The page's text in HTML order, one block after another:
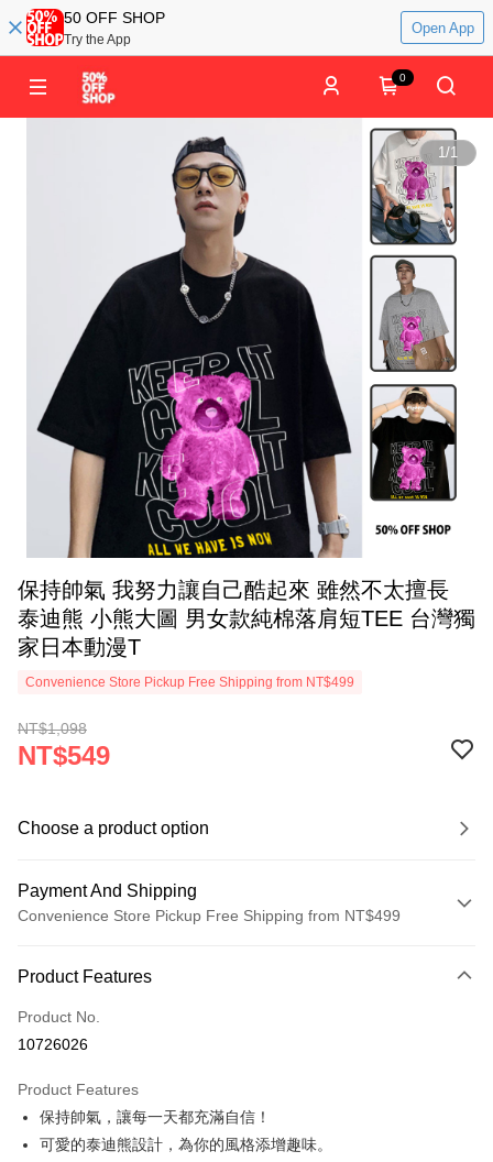
50 OFF SHOP
Try the App
Open App
0
1/1
保持帥氣 我努力讓自己酷起來 雖然不太擅長
泰迪熊 小熊大圖 男女款純棉落肩短TEE 台灣獨
家日本動漫T
Convenience Store Pickup Free Shipping from NT$499
NT$1,098
NT$549
Choose a product option
Payment And Shipping
Convenience Store Pickup Free Shipping from NT$499
Credit Card (Full Payment)
Convenience Store Pickup and Pay
Apple Pay
JKOPAY
Product Features
Product No.
10726026
Product Features
保持帥氣，讓每一天都充滿自信！
可愛的泰迪熊設計，為你的風格添增趣味。